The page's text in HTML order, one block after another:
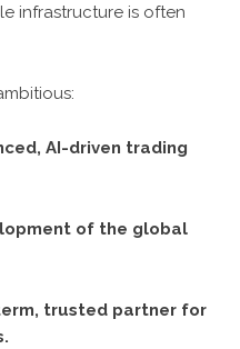
infrastructure is often
AI-driven trading
of the global
trusted partner for